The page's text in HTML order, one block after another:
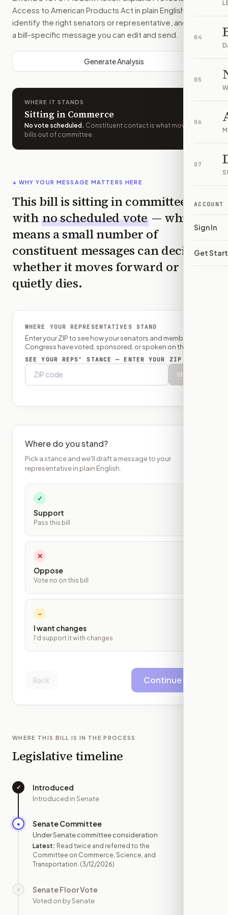
04
05
06
07
ACCOUNT
Sign In
Get
Access to American Products Act in plain English, helps
identify the right senators or representative, and drafts
a bill-specific message you can edit and send.
Generate Analysis
WHERE IT STANDS
Sitting in Commerce
No vote scheduled . Constituent contact is what moves
bills out of committee.
↓ WHY YOUR MESSAGE MATTERS HERE
This bill is sitting in committee
with no scheduled vote — which
means a small number of
constituent messages can decide
whether it moves forward or
quietly dies.
WHERE YOUR REPRESENTATIVES STAND
Enter your ZIP to see how your senators and member of
Congress have voted, sponsored, or spoken on this bill.
SEE YOUR REPS’ STANCE — ENTER YOUR ZIP
Show
Where do you stand?
Pick a stance and we'll draft a message to your
representative in plain English.
✓
Support
Pass this bill
✕
Oppose
Vote no on this bill
~
I want changes
I'd support it with changes
Back Continue
WHERE THIS BILL IS IN THE PROCESS
Legislative timeline
✓ Introduced
Introduced in Senate
● Senate Committee
Under Senate committee consideration
Latest: Read twice and referred to the
Committee on Commerce, Science, and
Transportation. (3/12/2026)
○ Senate Floor Vote
Voted on by Senate